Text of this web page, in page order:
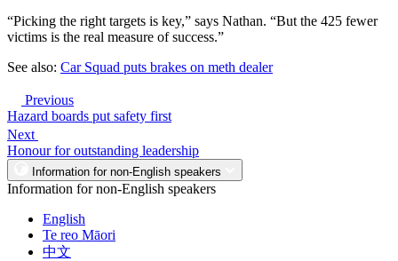
“Picking the right targets is key,” says Nathan. “But the 425 fewer
victims is the real measure of success.”
See also: Car Squad puts brakes on meth dealer
Previous
Hazard boards put safety first
Next
Honour for outstanding leadership
Information for non-English speakers
Information for non-English speakers
English
Te reo Māori
中文